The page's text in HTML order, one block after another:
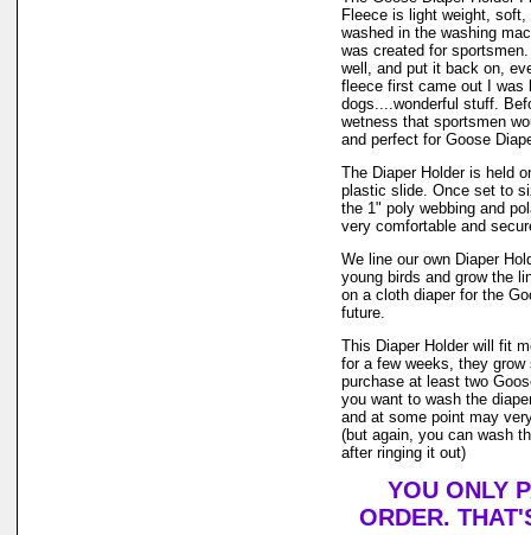
Fleece is light weight,
washed in the washing
was created for
well, and put it back on,
fleece first came out I was
dogs....wonderful stuff.
wetness that sportsmen
and perfect for Goose
The Diaper Holder is held
plastic slide. Once set to
the 1" poly webbing and
very comfortable and
We line our own Diaper
young birds and grow the
on a cloth diaper for the
future.
This Diaper Holder will fit
for a few weeks, they
purchase at least two
you want to wash the
and at some point may
(but again, you can wash
after ringing it out)
YOU ONLY
ORDER.